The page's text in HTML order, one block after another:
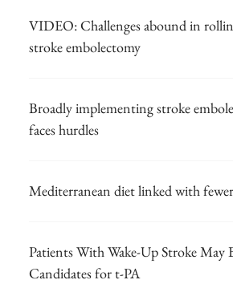
VIDEO: Challenges abound in
stroke embolectomy
Broadly implementing stroke
faces hurdles
Mediterranean diet linked with
Patients With Wake-Up Stroke May
Candidates for t-PA